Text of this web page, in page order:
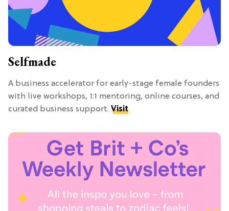
Selfmade
A business accelerator for early-stage female founders
with live workshops, 1:1 mentoring, online courses, and
curated business support. Visit